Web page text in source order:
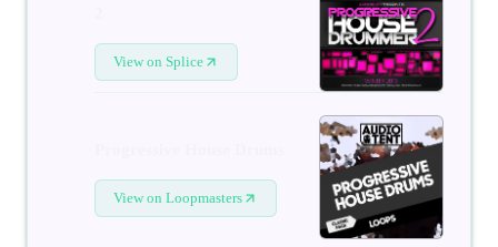
View on Splice
View on Loopmasters